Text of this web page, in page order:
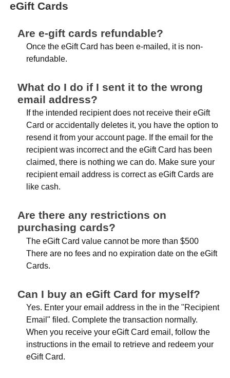
eGift Cards
Are e-gift cards refundable?
Once the eGift Card has been e-mailed, it is non-
refundable.
What do I do if I sent it to the wrong
email address?
If the intended recipient does not receive their eGift
Card or accidentally deletes it, you have the option to
resend it from your account page. If the email for the
recipient was incorrect and the eGift Card has been
claimed, there is nothing we can do. Make sure your
recipient email address is correct as eGift Cards are
like cash.
Are there any restrictions on
purchasing cards?
The eGift Card value cannot be more than $500
There are no fees and no expiration date on the eGift
Cards.
Can I buy an eGift Card for myself?
Yes. Enter your email address in the in the "Recipient
Email" filed. Complete the transaction normally.
When you receive your eGift Card email, follow the
instructions in the email to retrieve and redeem your
eGift Card.